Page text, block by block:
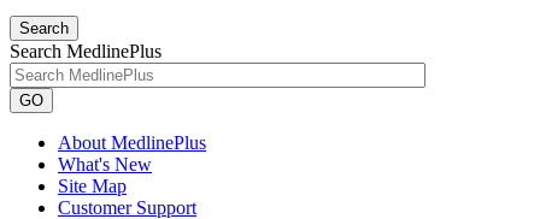
Search
Search MedlinePlus
GO
About MedlinePlus
What's New
Site Map
Customer Support